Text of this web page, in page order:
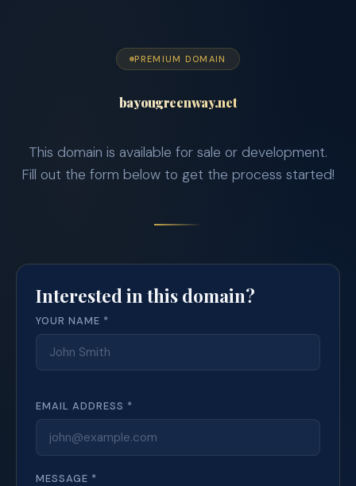
PREMIUM DOMAIN
bayougreenway.net
This domain is available for sale or development.
Fill out the form below to get the process started!
Interested in this domain?
YOUR NAME *
EMAIL ADDRESS *
MESSAGE *